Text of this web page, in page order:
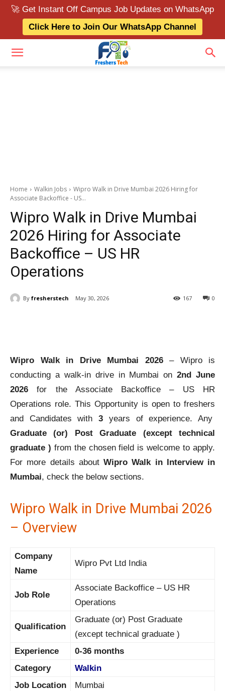
🚀 Get Instant Off Campus Job Updates on WhatsApp
Click Here to Join Our WhatsApp Channel
Home Walkin Jobs
Wipro Walk in Drive Mumbai 2026 Hiring for
Associate Backoffice - US...
Wipro Walk in Drive Mumbai
2026 Hiring for Associate
Backoffice – US HR
Operations
By fresherstech May 30, 2026 0
167
Wipro Walk in Drive Mumbai 2026– Wipro is
conducting a walk-in drive in Mumbai on2nd June
2026 for the Associate Backoffice – US HR
Operations role. This Opportunity is open to freshers
and Candidates with3 years of experience. Any
Graduate (or) Post Graduate (except technical
graduate ) from the chosen field is welcome to apply.
For more details about Wipro Walk in Interview in
Mumbai, check the below sections.
Wipro Walk in Drive Mumbai 2026
– Overview
Company
Name
Wipro Pvt Ltd India
Job Role
Associate Backoffice – US HR
Operations
Qualification
Graduate (or) Post Graduate
(except technical graduate )
Experience
0-36 months
Category
Walkin
Job Location
Mumbai